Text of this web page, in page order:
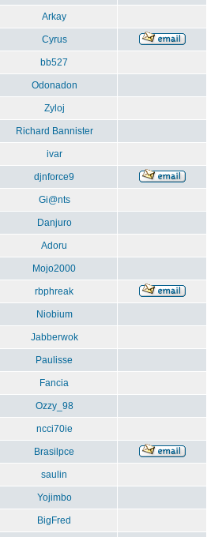
Arkay
Cyrus
bb527
Odonadon
Zyloj
Richard Bannister
ivar
djnforce9
Gi@nts
Danjuro
Adoru
Mojo2000
rbphreak
Niobium
Jabberwok
Paulisse
Fancia
Ozzy_98
ncci70ie
Brasilpce
saulin
Yojimbo
BigFred